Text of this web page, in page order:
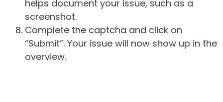
helps document your issue, such as a
screenshot.
Complete the captcha and click on
“Submit”. Your issue will now show up in the
overview.